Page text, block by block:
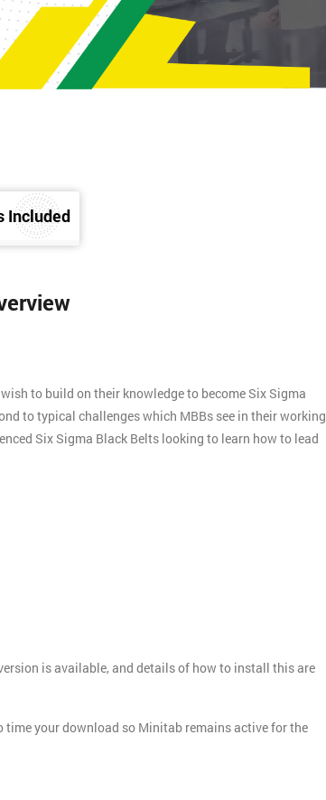
Included
to build on their knowledge to become Six Sigma
to typical challenges which MBBs see in their working
Six Sigma Black Belts looking to learn how to lead
is available, and details of how to install this are
your download so Minitab remains active for the